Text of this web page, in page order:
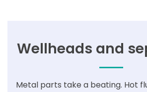
Wellheads and
Metal parts take a beating. Hot